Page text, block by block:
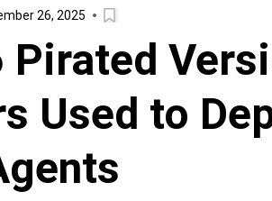
26, 2025
Used to